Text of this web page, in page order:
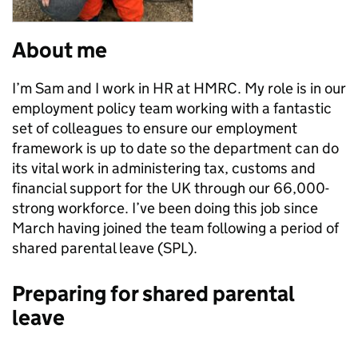
About me
I’m Samand I work in HR at HMRC. My role is in our
employment policy team working with a fantastic
set of colleagues to ensure our employment
framework is up to date so the department can do
its vital work in administering tax, customs and
financial support for the UK through our 66,000-
strong workforce. I’ve been doing this job since
March having joined the team following a period of
shared parental leave (SPL).
Preparing for shared parental
leave